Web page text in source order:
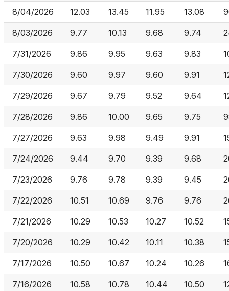
8/04/2026 12.03 13.45 11.95 13.08
8/03/2026 9.77 10.13 9.68 9.74
7/31/2026 9.86 9.95 9.63 9.83
7/30/2026 9.60 9.97 9.60 9.91
7/29/2026 9.67 9.79 9.52 9.64
7/28/2026 9.86 10.00 9.65 9.75
7/27/2026 9.63 9.98 9.49 9.91
7/24/2026 9.44 9.70 9.39 9.68
7/23/2026 9.76 9.78 9.39 9.45
7/22/2026 10.51 10.69 9.76 9.76
7/21/2026 10.29 10.53 10.27 10.52
7/20/2026 10.29 10.42 10.11 10.38
7/17/2026 10.50 10.67 10.24 10.26
7/16/2026 10.58 10.78 10.44 10.50